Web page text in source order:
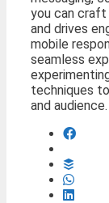
you can
and drives
mobile
seamless
techniques
and audience.